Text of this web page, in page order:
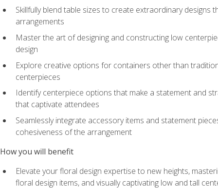
Skillfully blend table sizes to create extraordinary designs
arrangements
Master the art of designing and constructing low
design
Explore creative options for containers other than
centerpieces
Identify centerpiece options that make a statement and
that captivate attendees
Seamlessly integrate accessory items and statement
cohesiveness of the arrangement
How you will benefit
Elevate your floral design expertise to new heights,
floral design items, and visually captivating low and tall